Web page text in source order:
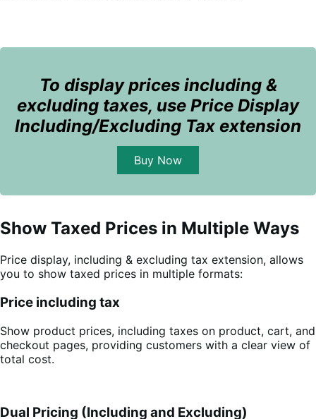
To display prices including &
excluding taxes, use Price Display
Including/Excluding Tax extension
Buy Now
Show Taxed Prices in Multiple Ways
Price display, including & excluding tax extension, allows
you to show taxed prices in multiple formats:
Price including tax
Show product prices, including taxes on product, cart, and
checkout pages, providing customers with a clear view of
total cost.
Dual Pricing (Including and Excluding)